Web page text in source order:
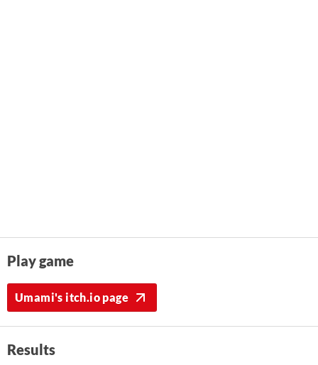
Play game
Umami's itch.io page
Results